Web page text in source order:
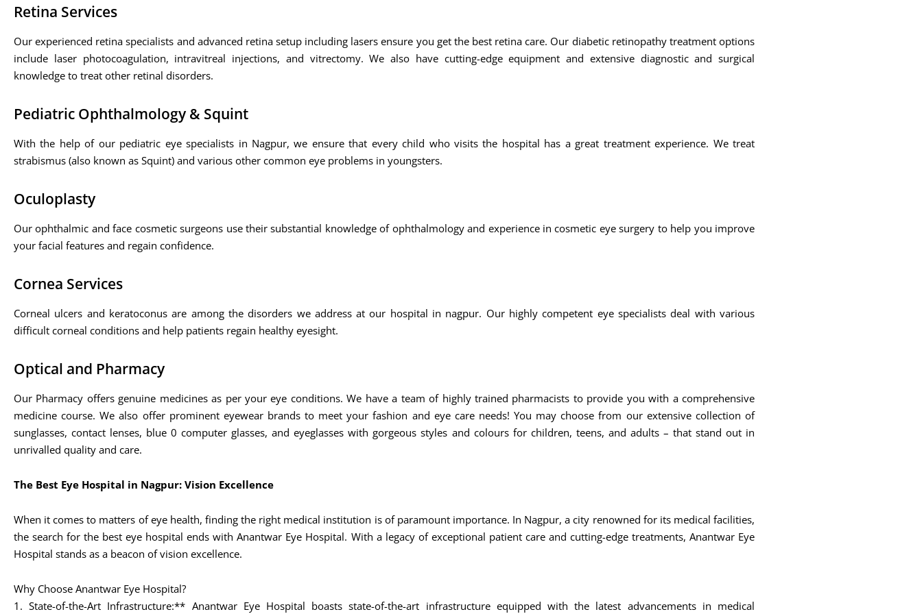
Retina Services
Our experienced retina specialists and advanced retina setup including lasers ensure you get the best retina care. Our diabetic retinopathy treatment options
include laser photocoagulation, intravitreal injections, and vitrectomy. We also have cutting-edge equipment and extensive diagnostic and surgical
knowledge to treat other retinal disorders.
Pediatric Ophthalmology & Squint
With the help of our pediatric eye specialists in Nagpur, we ensure that every child who visits the hospital has a great treatment experience. We treat
strabismus (also known as Squint) and various other common eye problems in youngsters.
Oculoplasty
Our ophthalmic and face cosmetic surgeons use their substantial knowledge of ophthalmology and experience in cosmetic eye surgery to help you improve
your facial features and regain confidence.
Cornea Services
Corneal ulcers and keratoconus are among the disorders we address at our hospital in nagpur. Our highly competent eye specialists deal with various
difficult corneal conditions and help patients regain healthy eyesight.
Optical and Pharmacy
Our Pharmacy offers genuine medicines as per your eye conditions. We have a team of highly trained pharmacists to provide you with a comprehensive
medicine course. We also offer prominent eyewear brands to meet your fashion and eye care needs! You may choose from our extensive collection of
sunglasses, contact lenses, blue 0 computer glasses, and eyeglasses with gorgeous styles and colours for children, teens, and adults – that stand out in
unrivalled quality and care.
The Best Eye Hospital in Nagpur: Vision Excellence
When it comes to matters of eye health, finding the right medical institution is of paramount importance. In Nagpur, a city renowned for its medical facilities,
the search for the best eye hospital ends with Anantwar Eye Hospital. With a legacy of exceptional patient care and cutting-edge treatments, Anantwar Eye
Hospital stands as a beacon of vision excellence.
Why Choose Anantwar Eye Hospital?
1. State-of-the-Art Infrastructure:** Anantwar Eye Hospital boasts state-of-the-art infrastructure equipped with the latest advancements in medical